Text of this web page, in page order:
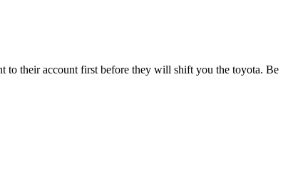
to their account first before they will shift you the toyota. Be